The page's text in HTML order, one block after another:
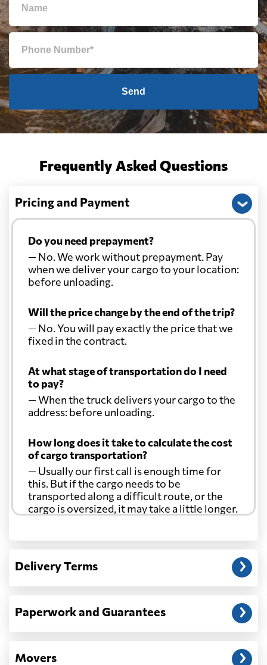
Send
Frequently Asked Questions
Pricing and Payment
Do you need prepayment?
— No. We work without prepayment. Pay
when we deliver your cargo to your location:
before unloading.
Will the price change by the end of the trip?
— No. You will pay exactly the price that we
fixed in the contract.
At what stage of transportation do I need
to pay?
— When the truck delivers your cargo to the
address: before unloading.
How long does it take to calculate the cost
of cargo transportation?
— Usually our first call is enough time for
this. But if the cargo needs to be
transported along a difficult route, or the
cargo is oversized, it may take a little longer.
Another question?
address: before unloading.
Delivery Terms
Paperwork and Guarantees
Movers